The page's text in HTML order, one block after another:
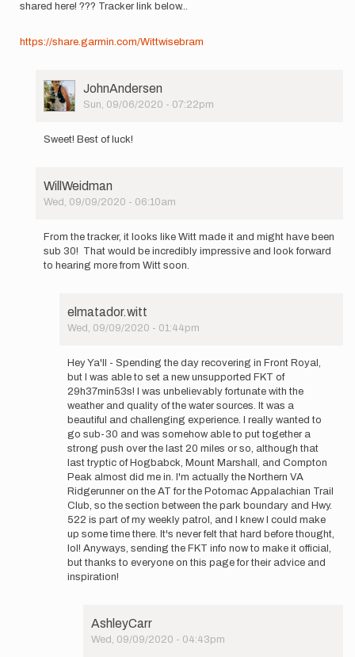
shared here! ??? Tracker link below...
https://share.garmin.com/Wittwisebram
User
Picture
JohnAndersen
Sun, 09/06/2020 - 07:22pm
reply
so
cool
see…
by
elmatador.witt
Sweet! Best of luck!
WillWeidman
Wed, 09/09/2020 - 06:10am
reply
Hi
Everyone,
see…
elmatador.witt
From the tracker, it looks like Witt made it and might have been
sub 30! That would be incredibly impressive and look forward
to hearing more from Witt soon.
elmatador.witt
Wed, 09/09/2020 - 01:44pm
reply
to
From
tracker,
it
looks…
by
WillWeidman
Hey Ya'll - Spending the day recovering in Front Royal,
but I was able to set a new unsupported FKT of
29h37min53s! I was unbelievably fortunate with the
weather and quality of the water sources. It was a
beautiful and challenging experience. I really wanted to
go sub-30 and was somehow able to put together a
strong push over the last 20 miles or so, although that
last tryptic of Hogbabck, Mount Marshall, and Compton
Peak almost did me in. I'm actually the Northern VA
Ridgerunner on the AT for the Potomac Appalachian Trail
Club, so the section between the park boundary and Hwy.
522 is part of my weekly patrol, and I knew I could make
up some time there. It's never felt that hard before thought,
lol! Anyways, sending the FKT info now to make it official,
but thanks to everyone on this page for their advice and
inspiration!
AshleyCarr
Wed, 09/09/2020 - 04:43pm